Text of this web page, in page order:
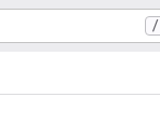
/